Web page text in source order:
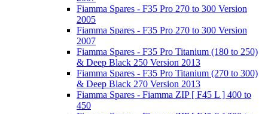
Fiamma Spares - F35 Pro 270 to 300 Version
2005
Fiamma Spares - F35 Pro 270 to 300 Version
2007
Fiamma Spares - F35 Pro Titanium (180 to 250)
& Deep Black 250 Version 2013
Fiamma Spares - F35 Pro Titanium (270 to 300)
& Deep Black 270 Version 2013
Fiamma Spares - Fiamma ZIP [ F45 L ] 400 to
450